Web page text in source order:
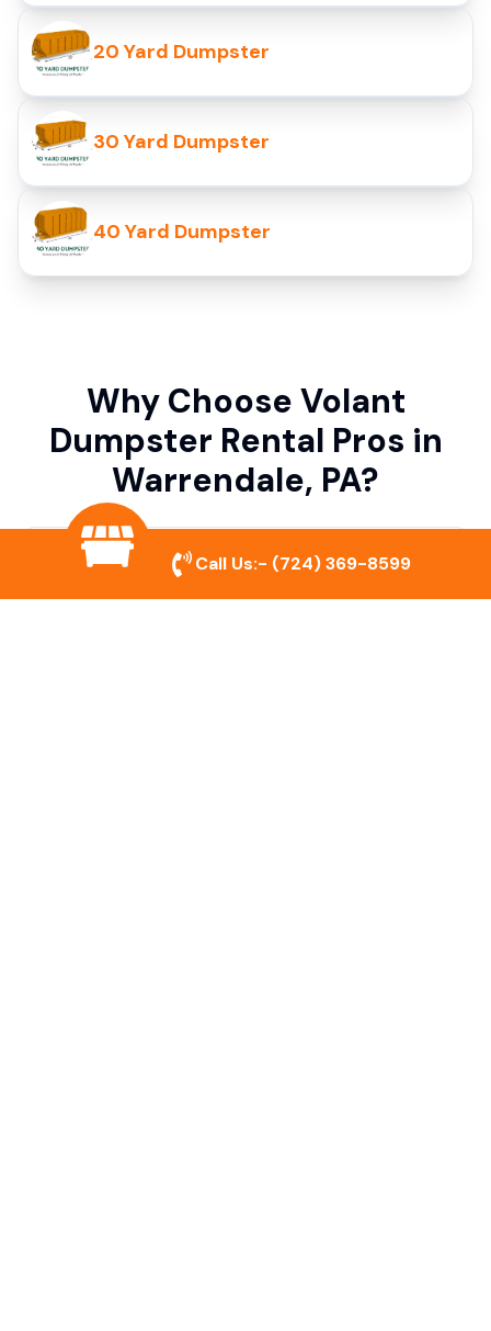
20 Yard Dumpster
30 Yard Dumpster
40 Yard Dumpster
Why Choose Volant
Dumpster Rental Pros in
Warrendale, PA?
Variety of Dumpster Sizes
Call Us:- (724) 369-8599